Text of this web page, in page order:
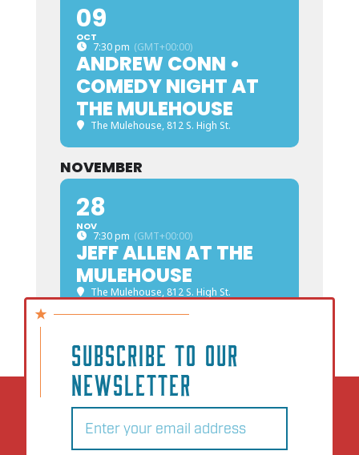
09
OCT
7:30 pm (GMT+00:00)
ANDREW CONN •
COMEDY NIGHT AT
THE MULEHOUSE
The Mulehouse, 812 S. High St.
NOVEMBER
28
NOV
7:30 pm (GMT+00:00)
JEFF ALLEN AT THE
MULEHOUSE
The Mulehouse, 812 S. High St.
SUBSCRIBE TO OUR
NEWSLETTER
Email(Required)